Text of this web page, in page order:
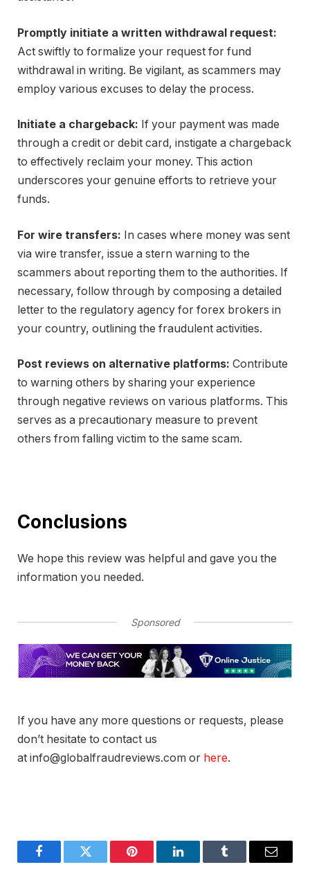
Promptly initiate a written withdrawal request:
Act swiftly to formalize your request for fund
withdrawal in writing. Be vigilant, as scammers may
employ various excuses to delay the process.
Initiate a chargeback: If your payment was made
through a credit or debit card, instigate a chargeback
to effectively reclaim your money. This action
underscores your genuine efforts to retrieve your
funds.
For wire transfers: In cases where money was sent
via wire transfer, issue a stern warning to the
scammers about reporting them to the authorities. If
necessary, follow through by composing a detailed
letter to the regulatory agency for forex brokers in
your country, outlining the fraudulent activities.
Post reviews on alternative platforms: Contribute
to warning others by sharing your experience
through negative reviews on various platforms. This
serves as a precautionary measure to prevent
others from falling victim to the same scam.
Conclusions
We hope this review was helpful and gave you the
information you needed.
Sponsored
If you have any more questions or requests, please
don’t hesitate to contact us
at info@globalfraudreviews.com or here.
FacebookTwitter Pinterest LinkedInTumblr Email